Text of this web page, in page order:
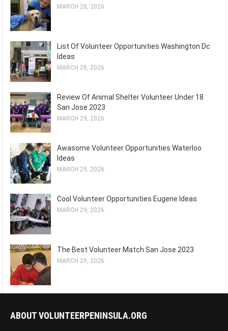
MARCH 28, 2026
List Of Volunteer Opportunities Washington Dc
Ideas
MARCH 28, 2026
Review Of Animal Shelter Volunteer Under 18
San Jose 2023
MARCH 29, 2026
Awasome Volunteer Opportunities Waterloo
Ideas
MARCH 29, 2026
Cool Volunteer Opportunities Eugene Ideas
MARCH 29, 2026
The Best Volunteer Match San Jose 2023
MARCH 29, 2026
ABOUT VOLUNTEERPENINSULA.ORG